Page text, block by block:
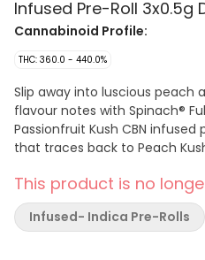
Infused Pre-Roll 3x0.5g
Cannabinoid Profile:
THC: 360.0 - 440.0%
Slip away into luscious peach
flavour notes with Spinach®
Passionfruit Kush CBN
that traces back to Peach
extract, liquid diamonds, and
Enjoy tantalizing flavours with
rare cannabinoid CBN.
This product is no
Infused- Indica Pre-Rolls